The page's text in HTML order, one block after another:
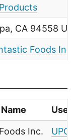
CA 94558
Foods Inc.
User
Inc. UPC